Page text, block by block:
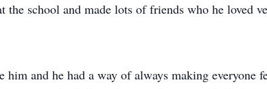
school and made lots of friends who he loved
and he had a way of always making everyone